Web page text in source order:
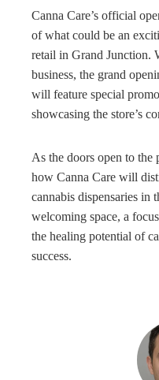
Canna Care’s official
of what could be an
retail in Grand Junction.
business, the grand
will feature special
showcasing the store’s
As the doors open to the
how Canna Care will
cannabis dispensaries in
welcoming space, a
the healing potential of
success.